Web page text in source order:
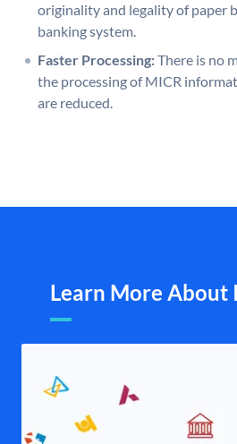
originality and legality of paper
banking system.
Faster Processing:There is no
the processing of MICR
are reduced.
Learn More About